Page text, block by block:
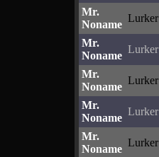
Mr.
Noname
Lurker
Mr.
Noname
Lurker
Mr.
Noname
Lurker
Mr.
Noname
Lurker
Mr.
Noname
Lurker